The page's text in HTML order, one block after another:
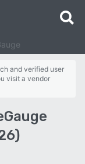
and verified user
visit a vendor